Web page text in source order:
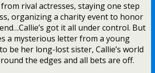
rival actresses, staying one step
organizing a charity event to honor
got it all under control. But
a mysterious letter from a young
be her long-lost sister, Callie’s world
the edges and all bets are off.